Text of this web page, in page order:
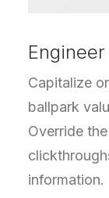
Capitalize
ballpark
Override
information.